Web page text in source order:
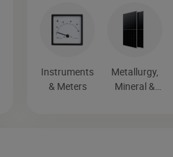
Instruments
& Meters
Metallurgy,
Mineral &